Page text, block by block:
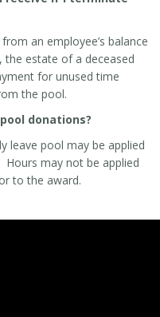
an employee’s balance
estate of a deceased
for unused time
the pool.
donations?
leave pool may be applied
may not be applied
to the award.